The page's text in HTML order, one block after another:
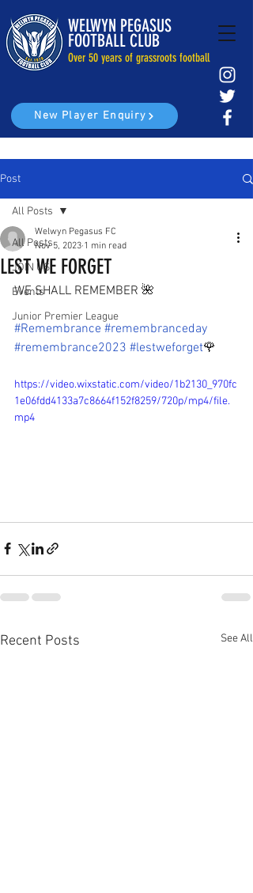
WELWYN PEGASUS
FOOTBALL CLUB
Over 50 years of grassroots football
New Player Enquiry
Post
All Posts
JOIN US
Events
Junior Premier League
All Posts
LEST WE FORGET
Welwyn Pegasus FC
Nov 5, 2023 1 min read
WE SHALL REMEMBER 🌺
#Remembrance #remembranceday
#remembrance2023 #lestweforget🌹
https://video.wixstatic.com/video/1b2130_970fc
1e06fdd4133a7c8664f152f8259/720p/mp4/file.
mp4
Recent Posts See All